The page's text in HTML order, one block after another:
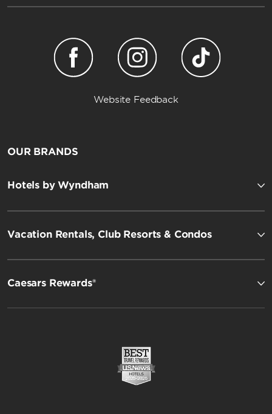
Website Feedback
OUR BRANDS
Hotels by Wyndham
Vacation Rentals, Club Resorts & Condos
Caesars Rewards®